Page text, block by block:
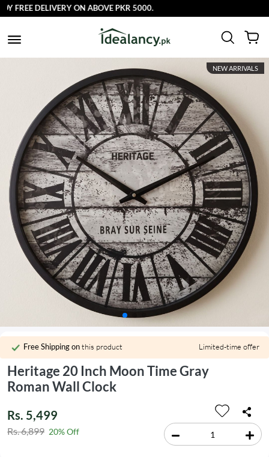
FREE DELIVERY ON ABOVE PKR 5000.
NEW ARRIVALS
Free Shipping onthis product Limited-time offer
Heritage 20 Inch Moon Time Gray
Roman Wall Clock
Rs. 5,499
Rs. 6,899 20% Off